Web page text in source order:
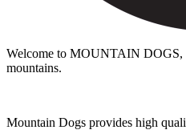
Welcome to MOUNTAIN DOGS,
mountains.
Mountain Dogs provides high